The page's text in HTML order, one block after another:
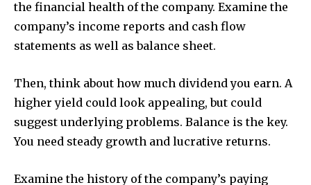
the financial health of the company. Examine the
company’s income reports and cash flow
statements as well as balance sheet.
Then, think about how much dividend you earn. A
higher yield could look appealing, but could
suggest underlying problems. Balance is the key.
You need steady growth and lucrative returns.
Examine the history of the company’s paying